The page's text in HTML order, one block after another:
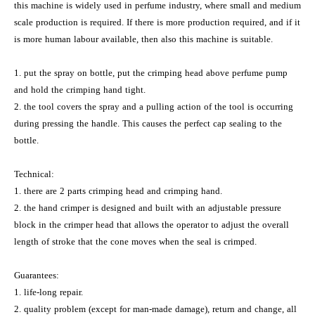
this machine is widely used in perfume industry, where small and medium
scale production is required. If there is more production required, and if it
is more human labour available, then also this machine is suitable.
1. put the spray on bottle, put the crimping head above perfume pump
and hold the crimping hand tight.
2. the tool covers the spray and a pulling action of the tool is occurring
during pressing the handle. This causes the perfect cap sealing to the
bottle.
Technical:
1. there are 2 parts crimping head and crimping hand.
2. the hand crimper is designed and built with an adjustable pressure
block in the crimper head that allows the operator to adjust the overall
length of stroke that the cone moves when the seal is crimped.
Guarantees:
1. life-long repair.
2. quality problem (except for man-made damage), return and change, all